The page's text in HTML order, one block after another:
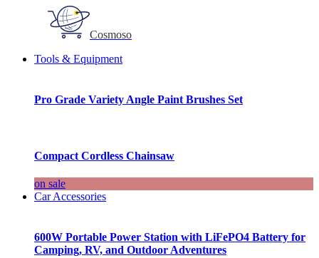
Cosmoso
Tools & Equipment
Pro Grade Variety Angle Paint Brushes Set
Compact Cordless Chainsaw
on sale
Car Accessories
600W Portable Power Station with LiFePO4 Battery for
Camping, RV, and Outdoor Adventures